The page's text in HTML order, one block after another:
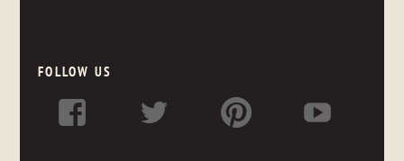
FOLLOW US